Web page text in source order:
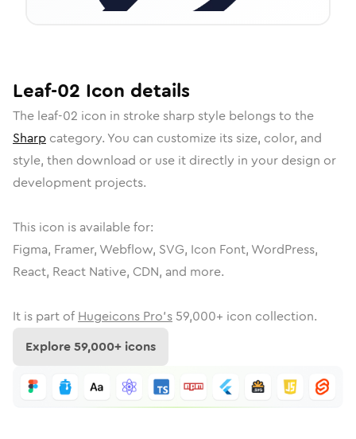
Leaf-02 Icon details
The leaf-02 icon in stroke sharpstyle belongs to the
Sharp category. You can customize its size, color, and
style, then download or use it directly in your design or
development projects.
This icon is available for:
Figma, Framer, Webflow, SVG, Icon Font, WordPress,
React, React Native, CDN, and more.
It is part of Hugeicons Pro's 59,000+ icon collection.
Explore59,000+ icons